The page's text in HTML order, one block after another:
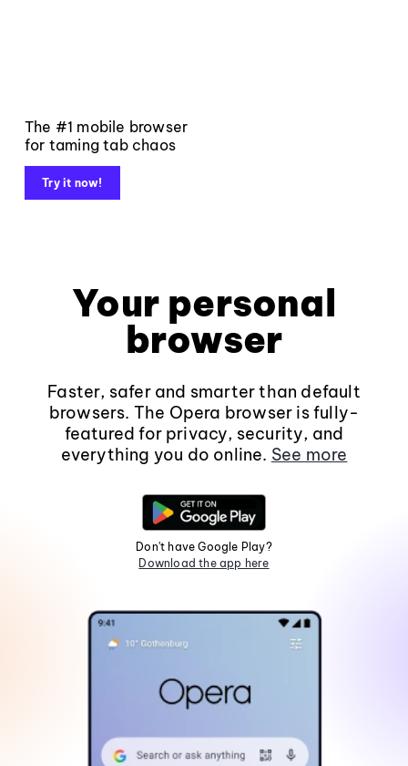
The #1 mobile browser
for taming tab chaos
Try it now!
Your personal
browser
Faster, safer and smarter than default
browsers. The Opera browser is fully-
featured for privacy, security, and
everything you do online. See more
Don't have Google Play?
Download the app here